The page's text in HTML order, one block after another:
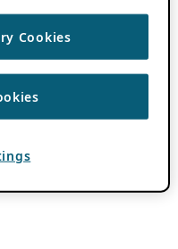
Cookies